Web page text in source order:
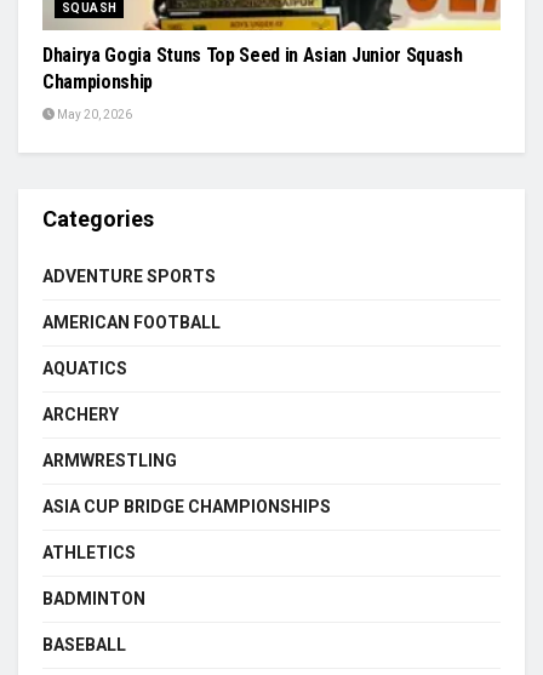
SQUASH
Dhairya Gogia Stuns Top Seed in Asian Junior Squash
Championship
May 20, 2026
Categories
ADVENTURE SPORTS
AMERICAN FOOTBALL
AQUATICS
ARCHERY
ARMWRESTLING
ASIA CUP BRIDGE CHAMPIONSHIPS
ATHLETICS
BADMINTON
BASEBALL